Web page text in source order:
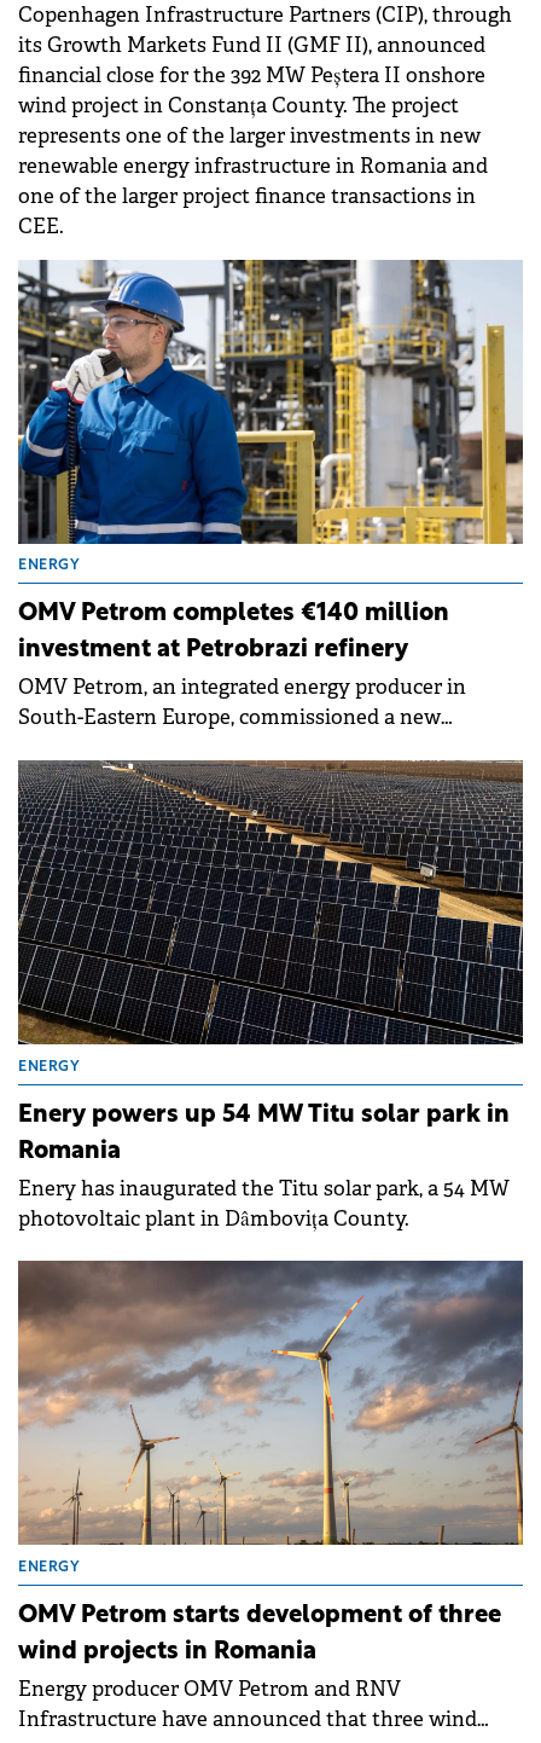
Copenhagen Infrastructure Partners (CIP), through
its Growth Markets Fund II (GMF II), announced
financial close for the 392 MW Peștera II onshore
wind project in Constanța County. The project
represents one of the larger investments in new
renewable energy infrastructure in Romania and
one of the larger project finance transactions in
CEE.
ENERGY
OMV Petrom completes €140 million
investment at Petrobrazi refinery
OMV Petrom, an integrated energy producer in
South-Eastern Europe, commissioned a new
investment of around €140 million. The unit has a
capacity of 150,000 tons per year of toluene and
benzene, improving the refinery's production mix
and energy efficiency while reducing environmental
impact.
ENERGY
Enery powers up 54 MW Titu solar park in
Romania
Enery has inaugurated the Titu solar park, a 54 MW
photovoltaic plant in Dâmbovița County.
ENERGY
OMV Petrom starts development of three
wind projects in Romania
Energy producer OMV Petrom and RNV
Infrastructure have announced that three wind